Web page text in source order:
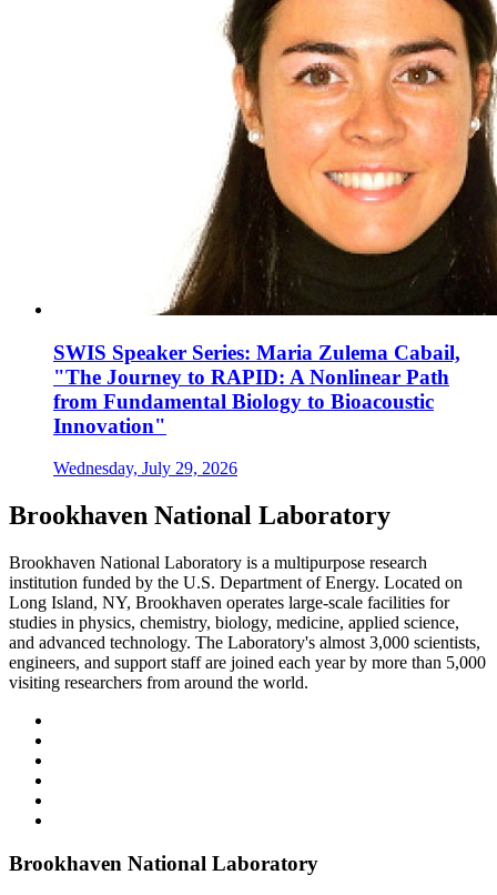
SWIS Speaker Series: Maria Zulema Cabail,
"The Journey to RAPID: A Nonlinear Path
from Fundamental Biology to Bioacoustic
Innovation"
Wednesday, July 29, 2026
Brookhaven National Laboratory
Brookhaven National Laboratory is a multipurpose research
institution funded by the U.S. Department of Energy. Located on
Long Island, NY, Brookhaven operates large-scale facilities for
studies in physics, chemistry, biology, medicine, applied science,
and advanced technology. The Laboratory's almost 3,000 scientists,
engineers, and support staff are joined each year by more than 5,000
visiting researchers from around the world.
Brookhaven National Laboratory